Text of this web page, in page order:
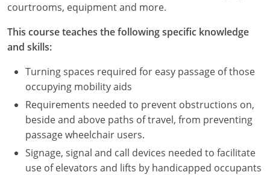
courtrooms, equipment and more.
This course teaches the following specific knowledge
and skills:
Turning spaces required for easy passage of those
occupying mobility aids
Requirements needed to prevent obstructions on,
beside and above paths of travel, from preventing
passage wheelchair users.
Signage, signal and call devices needed to facilitate
use of elevators and lifts by handicapped occupants